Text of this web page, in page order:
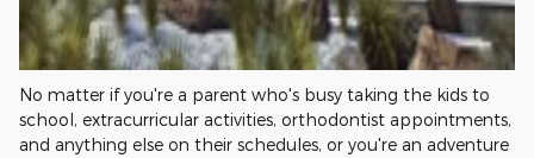
No matter if you're a parent who's busy taking the kids to
school, extracurricular activities, orthodontist appointments,
and anything else on their schedules, or you're an adventure